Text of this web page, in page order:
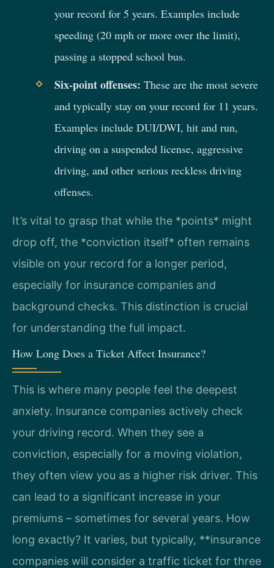
your record for 5 years. Examples include
speeding (20 mph or more over the limit),
passing a stopped school bus.
Six-point offenses: These are the most severe
and typically stay on your record for 11 years.
Examples include DUI/DWI, hit and run,
driving on a suspended license, aggressive
driving, and other serious reckless driving
offenses.
It’s vital to grasp that while the *points* might
drop off, the *conviction itself* often remains
visible on your record for a longer period,
especially for insurance companies and
background checks. This distinction is crucial
for understanding the full impact.
How Long Does a Ticket Affect Insurance?
This is where many people feel the deepest
anxiety. Insurance companies actively check
your driving record. When they see a
conviction, especially for a moving violation,
they often view you as a higher risk driver. This
can lead to a significant increase in your
premiums – sometimes for several years. How
long exactly? It varies, but typically, **insurance
companies will consider a traffic ticket for three